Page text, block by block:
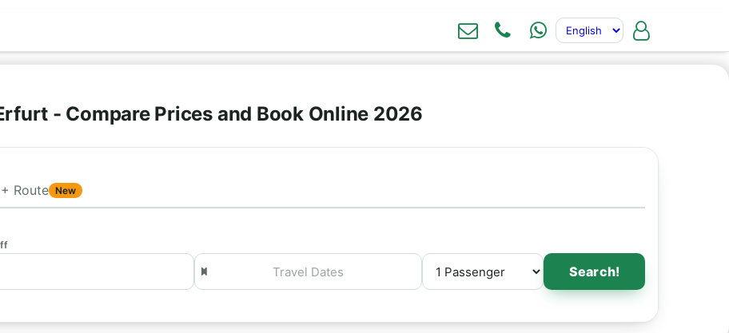
- Compare Prices and Book Online 2026
Route New
Search!